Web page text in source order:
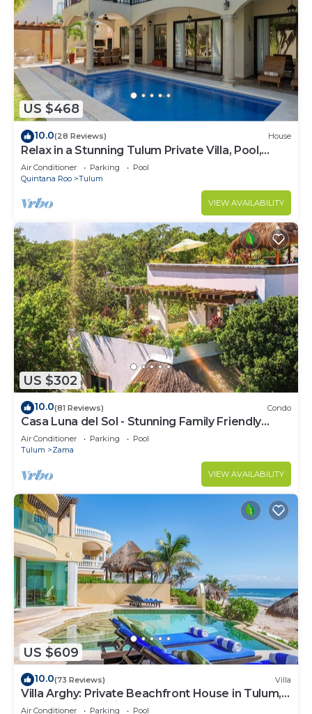
US $468
10.0(28 Reviews) House
Relax in a Stunning Tulum Private Villa, Pool,
Cabana, Terraces, 4BR, Sleeps 10
Air Conditioner Parking
Pool
Quintana Roo
Tulum
VIEW AVAILABILITY
US $302
10.0(81 Reviews) Condo
Casa Luna del Sol - Stunning Family Friendly
Mayan Penthouse
Air Conditioner Parking
Pool
Tulum
Zama
VIEW AVAILABILITY
US $609
10.0(73 Reviews) Villa
Villa Arghy: Private Beachfront House in Tulum,
Mexico with Infinity Pool
Air Conditioner Parking Pool